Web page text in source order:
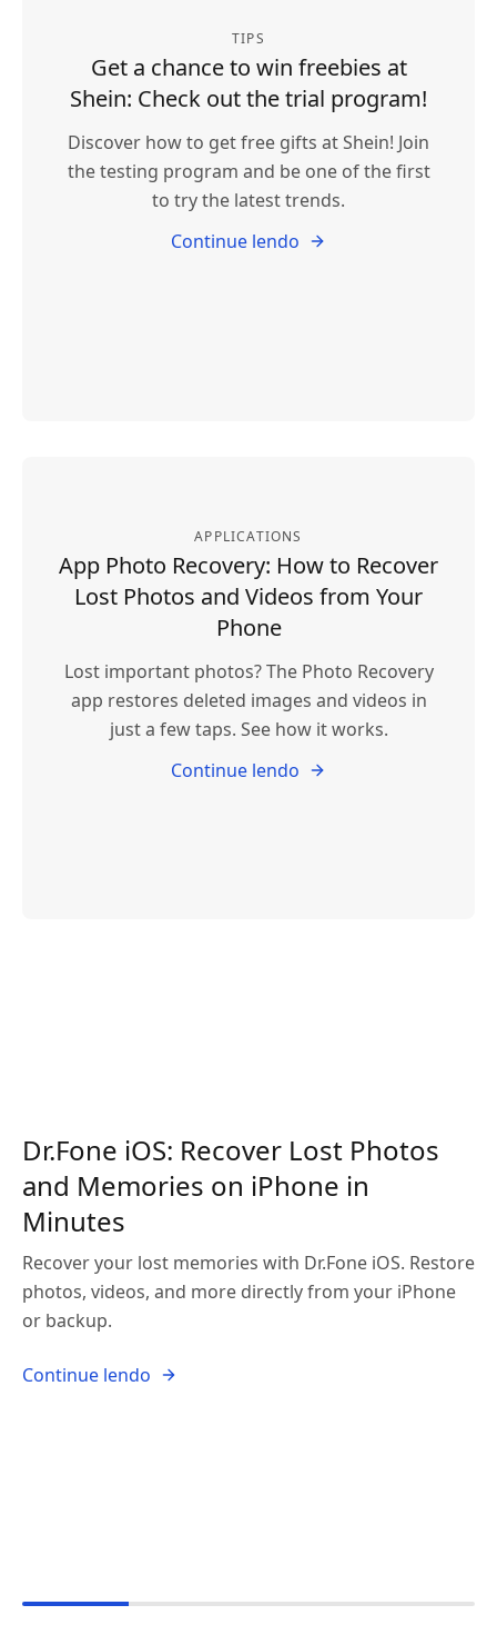
TIPS
Get a chance to win freebies at
Shein: Check out the trial program!
Discover how to get free gifts at Shein! Join
the testing program and be one of the first
to try the latest trends.
Continue lendo
APPLICATIONS
App Photo Recovery: How to Recover
Lost Photos and Videos from Your
Phone
Lost important photos? The Photo Recovery
app restores deleted images and videos in
just a few taps. See how it works.
Continue lendo
Dr.Fone iOS: Recover Lost Photos
and Memories on iPhone in
Minutes
Recover your lost memories with Dr.Fone iOS. Restore
photos, videos, and more directly from your iPhone
or backup.
Continue lendo